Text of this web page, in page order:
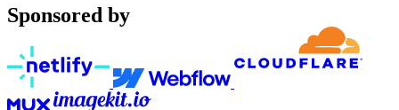
Sponsored by